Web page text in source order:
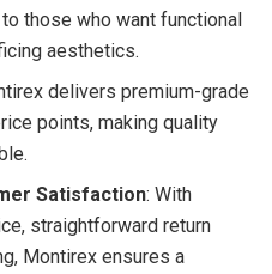
those who want functional
aesthetics.
delivers premium-grade
points, making quality
Satisfaction: With
straightforward return
Montirex ensures a